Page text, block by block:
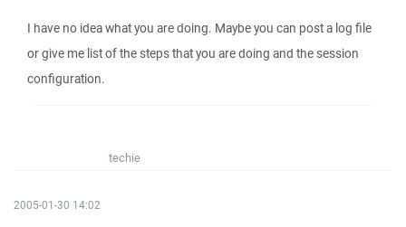
I have no idea what you are doing. Maybe you can post a log file
or give me list of the steps that you are doing and the session
configuration.
techie
2005-01-30 14:02